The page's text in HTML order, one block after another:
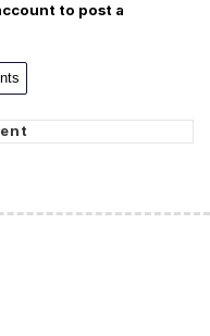
to post a